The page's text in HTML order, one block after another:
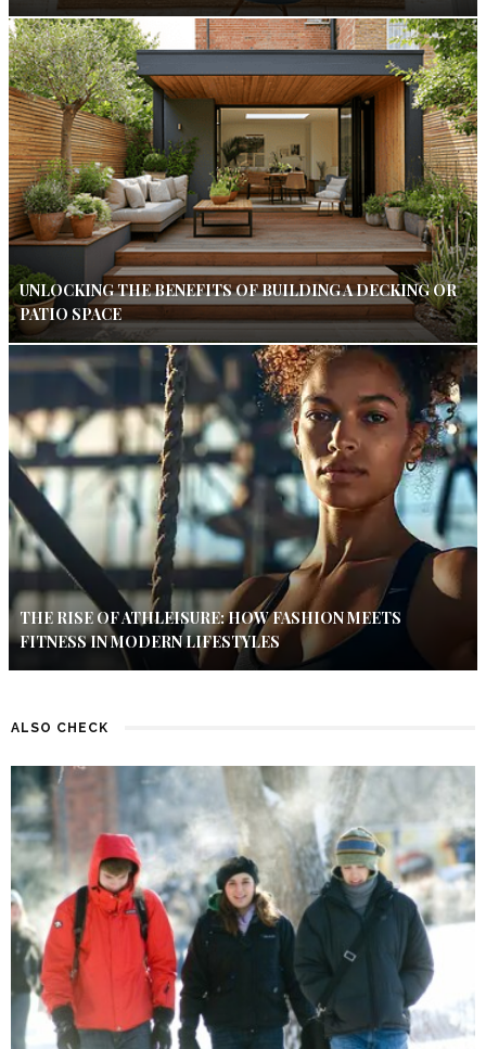
UNLOCKING THE BENEFITS OF BUILDING A DECKING OR
PATIO SPACE
THE RISE OF ATHLEISURE: HOW FASHION MEETS
FITNESS IN MODERN LIFESTYLES
ALSO CHECK